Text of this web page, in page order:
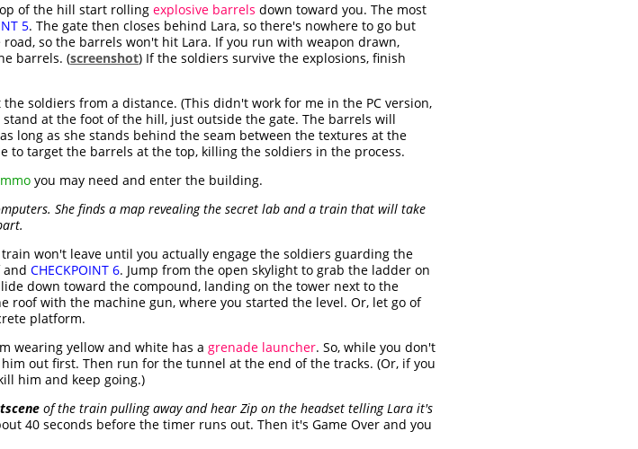
of the hill start rolling explosive barrels down toward you. The most
5. The gate then closes behind Lara, so there's nowhere to go but
so the barrels won't hit Lara. If you run with weapon drawn,
barrels. (screenshot) If the soldiers survive the explosions, finish
soldiers from a distance. (This didn't work for me in the PC version,
at the foot of the hill, just outside the gate. The barrels will
long as she stands behind the seam between the textures at the
to target the barrels at the top, killing the soldiers in the process.
you may need and enter the building.
She finds a map revealing the secret lab and a train that will take
train won't leave until you actually engage the soldiers guarding the
and CHECKPOINT 6. Jump from the open skylight to grab the ladder on
down toward the compound, landing on the tower next to the
roof with the machine gun, where you started the level. Or, let go of
platform.
wearing yellow and white has a grenade launcher. So, while you don't
out first. Then run for the tunnel at the end of the tracks. (Or, if you
him and keep going.)
of the train pulling away and hear Zip on the headset telling Lara it's
40 seconds before the timer runs out. Then it's Game Over and you